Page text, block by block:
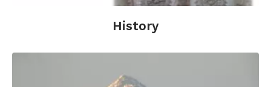
History